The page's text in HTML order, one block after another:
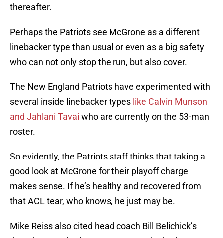
thereafter.
Perhaps the Patriots see McGrone as a different
linebacker type than usual or even as a big safety
who can not only stop the run, but also cover.
The New England Patriots have experimented with
several inside linebacker types like Calvin Munson
and Jahlani Tavai who are currently on the 53-man
roster.
So evidently, the Patriots staff thinks that taking a
good look at McGrone for their playoff charge
makes sense. If he’s healthy and recovered from
that ACL tear, who knows, he just may be.
Mike Reiss also cited head coach Bill Belichick’s